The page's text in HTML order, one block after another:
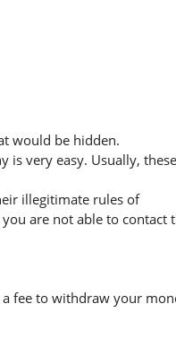
would be hidden.
is very easy. Usually, these
illegitimate rules of
are not able to contact
fee to withdraw your